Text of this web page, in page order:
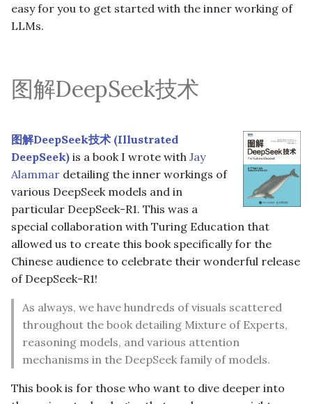
easy for you to get started with the inner working of
LLMs.
图解DeepSeek技术
图解DeepSeek技术 (Illustrated
DeepSeek) is a book I wrote with Jay
Alammar detailing the inner workings of
various DeepSeek models and in
particular DeepSeek-R1. This was a
special collaboration with Turing Education that
allowed us to create this book specifically for the
Chinese audience to celebrate their wonderful release
of DeepSeek-R1!
As always, we have hundreds of visuals scattered
throughout the book detailing Mixture of Experts,
reasoning models, and various attention
mechanisms in the DeepSeek family of models.
This book is for those who want to dive deeper into